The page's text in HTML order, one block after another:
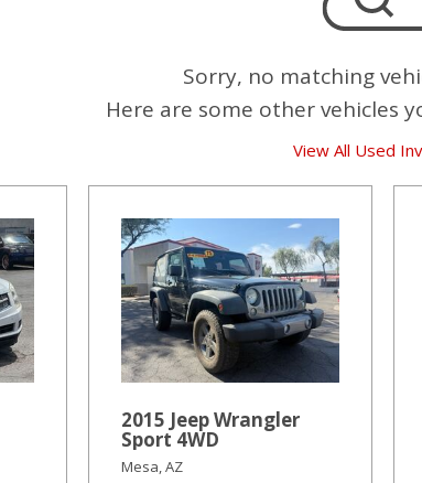
Sorry, no matching
Here are some other vehicles
View All Used
2015 Jeep Wrangler
Sport 4WD
Mesa, AZ